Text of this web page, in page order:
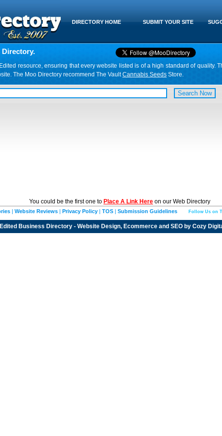
SUBMIT YOUR SITE
DIRECTORY HOME
Directory.
resource, ensuring that every website listed is of a high standard of quality.
The Moo Directory recommend The VaultCannabis Seeds Store.
You could be the first one to Place A Link Here on our Web Directory
| Website Reviews | Privacy Policy | TOS | Submission Guidelines Follow Us on
Business Directory - Website Design, Ecommerce and SEO by Cozy